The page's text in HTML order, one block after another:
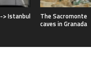
> Istanbul
The Sacromonte
caves in Granada